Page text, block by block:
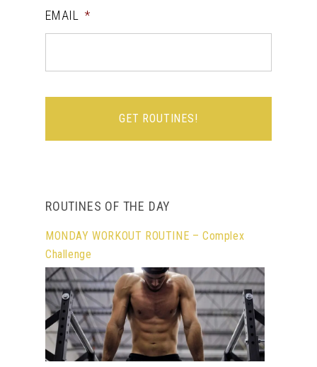
EMAIL *
ROUTINES OF THE DAY
MONDAY WORKOUT ROUTINE – Complex
Challenge